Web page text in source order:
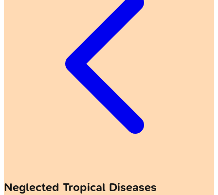
Neglected Tropical Diseases